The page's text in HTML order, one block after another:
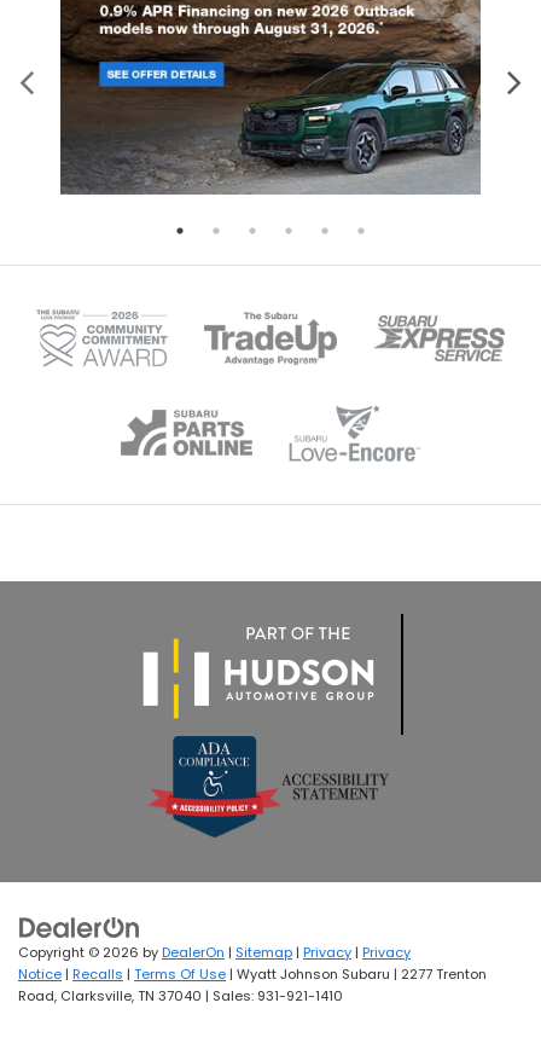
Copyright © 2026 byDealerOn | Sitemap | Privacy | Privacy
Notice | Recalls | Terms Of Use | Wyatt Johnson Subaru | 2277 Trenton
Road, Clarksville,TN 37040 | Sales: 931-921-1410